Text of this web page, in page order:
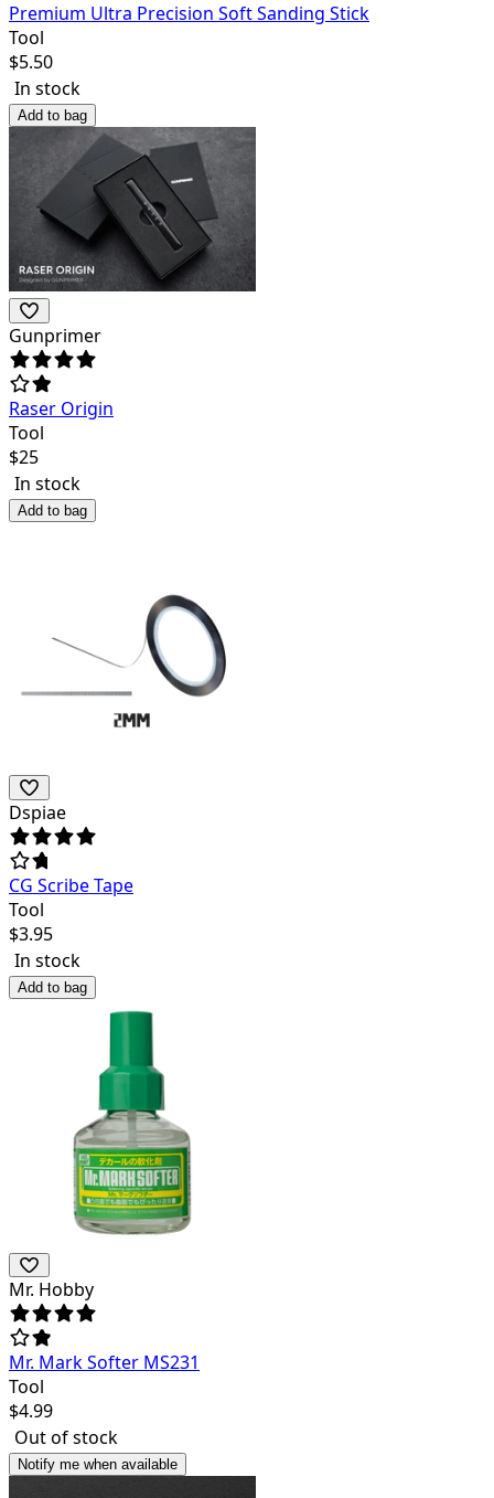
Premium Ultra Precision Soft Sanding Stick
Tool
$5.50
In stock
Add to bag
Gunprimer
Raser Origin
Tool
$25
In stock
Add to bag
Dspiae
CG Scribe Tape
Tool
$3.95
In stock
Add to bag
Mr. Hobby
Mr. Mark Softer MS231
Tool
$4.99
Out of stock
Notify me when available